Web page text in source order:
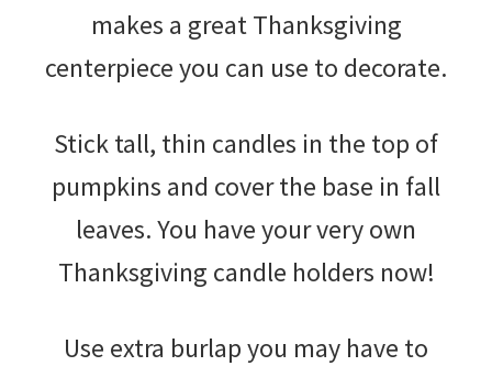
makes a great Thanksgiving
centerpiece you can use to decorate.
Stick tall, thin candles in the top of
pumpkins and cover the base in fall
leaves. You have your very own
Thanksgiving candle holders now!
Use extra burlap you may have to